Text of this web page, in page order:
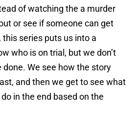
of watching the a murder
or see if someone can get
series puts us into a
who is on trial, but we don’t
done. We see how the story
and then we get to see what
in the end based on the